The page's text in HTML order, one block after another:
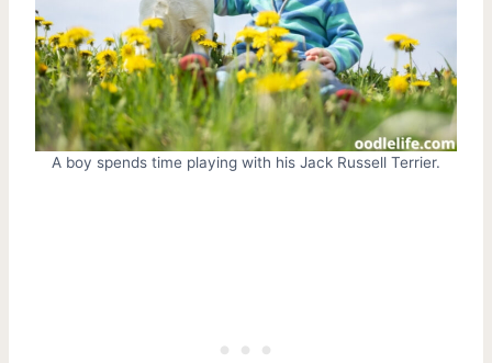
A boy spends time playing with his Jack Russell Terrier.